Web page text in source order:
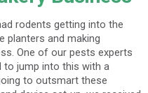
rodents getting into the
planters and making
One of our pests experts
to jump into this with a
to outsmart these